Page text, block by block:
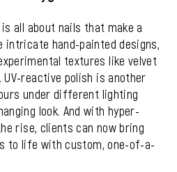
all about nails that make a
intricate hand-painted designs,
textures like velvet
reactive polish is another
under different lighting
look. And with hyper-
rise, clients can now bring
to life with custom, one-of-a-